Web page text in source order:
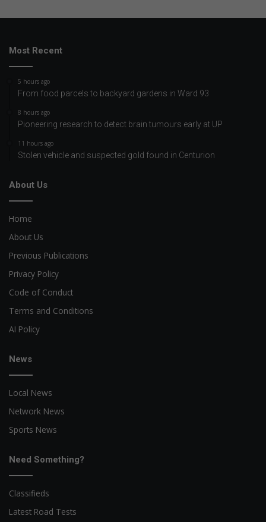
Most Recent
5 hours ago
From food parcels to backyard gardens in Ward 93
8 hours ago
Pioneering research to detect brain tumours early at UP
11 hours ago
Stolen vehicle and suspected gold found in Centurion
About Us
Home
About Us
Previous Publications
Privacy Policy
Code of Conduct
Terms and Conditions
AI Policy
News
Local News
Network News
Sports News
Need Something?
Classifieds
Latest Road Tests